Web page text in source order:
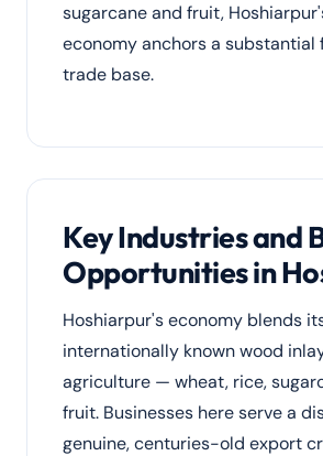
sugarcane and fruit,
economy anchors a substantial
trade base.
Key Industries and
Opportunities in
Hoshiarpur's economy blends
internationally known wood
agriculture — wheat, rice,
fruit. Businesses here serve a
genuine, centuries-old export